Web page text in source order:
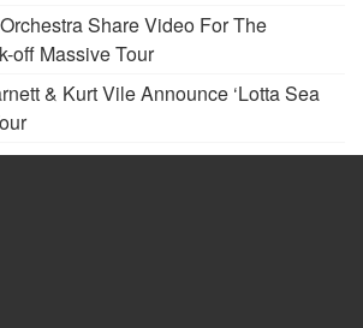
Share Video For The
off Massive Tour
& Kurt Vile Announce ‘Lotta Sea